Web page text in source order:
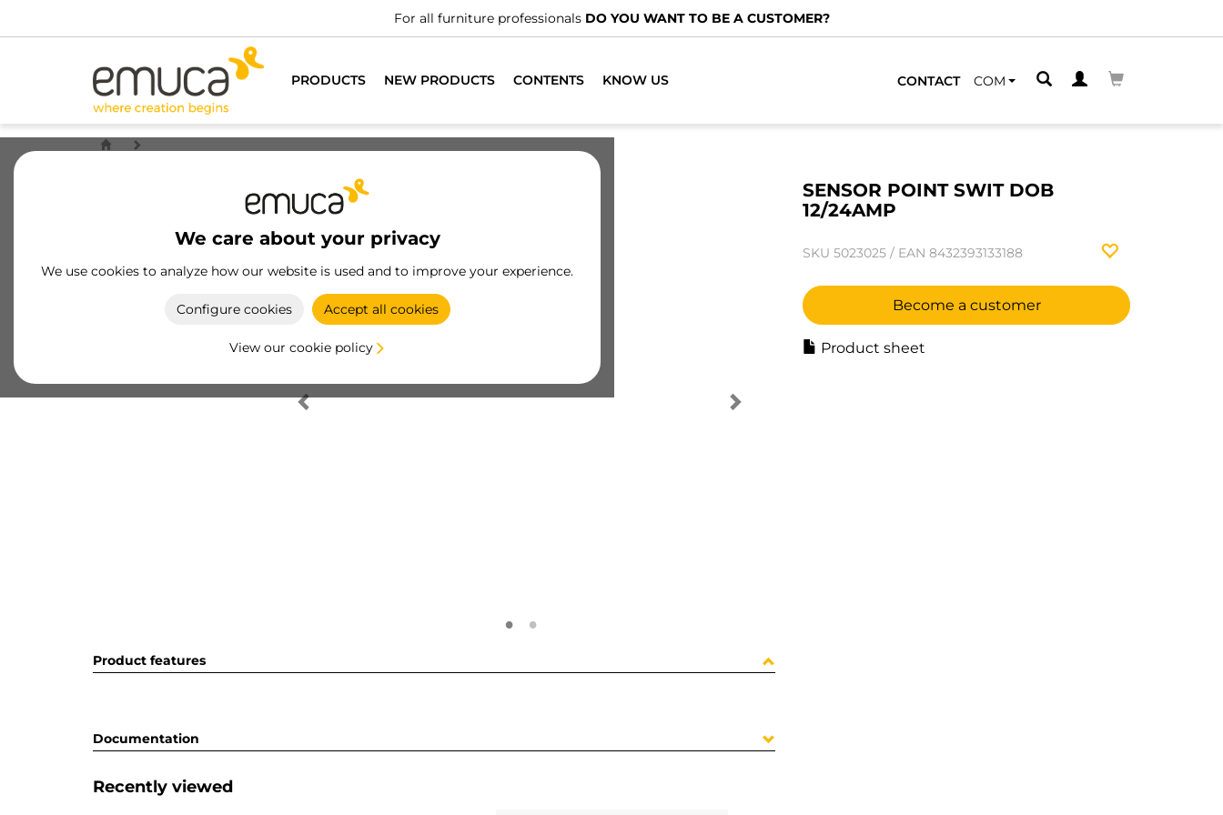
For all furniture professionals DO YOU WANT TO BE A CUSTOMER?
PRODUCTS NEW PRODUCTS CONTENTS KNOW US CONTACT COM
We care about your privacy
We use cookies to analyze how our website is used and to improve your experience.
Configure cookies Accept all cookies
View our cookie policy
SENSOR POINT SWIT DOB
12/24AMP
SKU 5023025 / EAN 8432393133188
Become a customer
Product sheet
Product features
Documentation
Recently viewed